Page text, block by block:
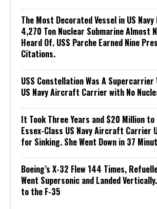
The Most Decorated Vessel in US
4,270 Ton Nuclear Submarine Almost
Heard Of. USS Parche Earned Nine
Citations.
USS Constellation Was A
US Navy Aircraft Carrier with No
It Took Three Years and $20 Million
Essex-Class US Navy Aircraft Carrier
for Sinking. She Went Down in 37
Boeing’s X-32 Flew 144 Times,
Went Supersonic and Landed
to the F-35